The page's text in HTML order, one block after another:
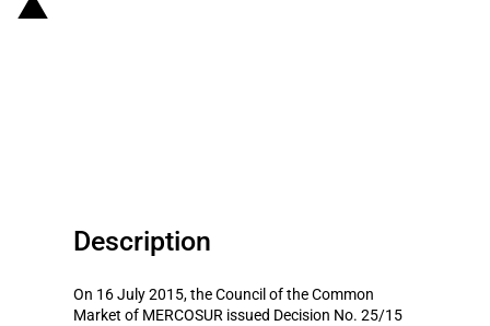
Description
On 16 July 2015, the Council of the Common
Market of MERCOSUR issued Decision No. 25/15